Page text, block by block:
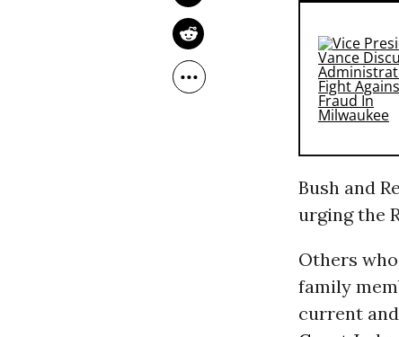
Bush and
urging the
Others
family
current